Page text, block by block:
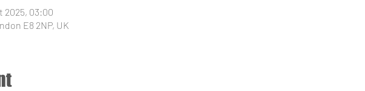
2025, 03:00
E8 2NP, UK